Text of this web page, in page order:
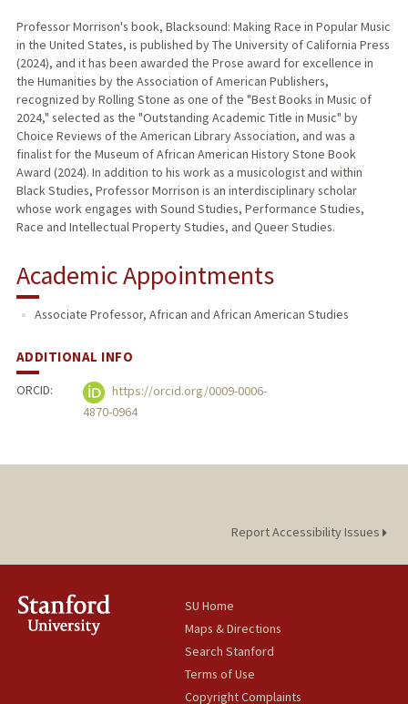
Professor Morrison's book, Blacksound: Making Race in Popular Music
in the United States, is published by The University of California Press
(2024), and it has been awarded the Prose award for excellence in
the Humanities by the Association of American Publishers,
recognized by Rolling Stone as one of the "Best Books in Music of
2024," selected as the "Outstanding Academic Title in Music" by
Choice Reviews of the American Library Association, and was a
finalist for the Museum of African American History Stone Book
Award (2024). In addition to his work as a musicologist and within
Black Studies, Professor Morrison is an interdisciplinary scholar
whose work engages with Sound Studies, Performance Studies,
Race and Intellectual Property Studies, and Queer Studies.
Academic Appointments
Associate Professor, African and African American Studies
ADDITIONAL INFO
ORCID:
https://orcid.org/0009-0006-
4870-0964
Report Accessibility Issues
SU Home
Maps & Directions
Search Stanford
Terms of Use
Copyright Complaints